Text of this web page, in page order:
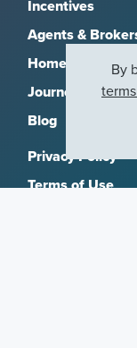
Incentives
Agents &
Home Buying
Journey
Blog
Privacy Policy
Terms of Use
By